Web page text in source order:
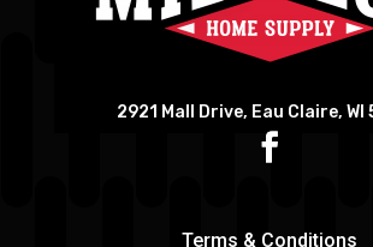
2921 Mall Drive, Eau Claire, WI
Terms & Conditions